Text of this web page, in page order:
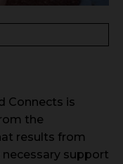
Connects is
the
results from
support